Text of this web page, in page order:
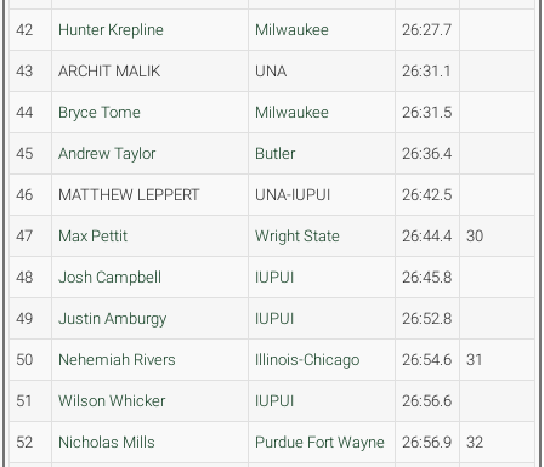
42 Hunter Krepline Milwaukee 26:27.7
43 ARCHIT MALIK UNA 26:31.1
44 Bryce Tome Milwaukee 26:31.5
45 Andrew Taylor Butler 26:36.4
46 MATTHEW LEPPERT UNA-IUPUI 26:42.5
47 Max Pettit Wright State 26:44.4 30
48 Josh Campbell IUPUI 26:45.8
49 Justin Amburgy IUPUI 26:52.8
50 Nehemiah Rivers Illinois-Chicago 26:54.6 31
51 Wilson Whicker IUPUI 26:56.6
52 Nicholas Mills Purdue Fort Wayne 26:56.9 32